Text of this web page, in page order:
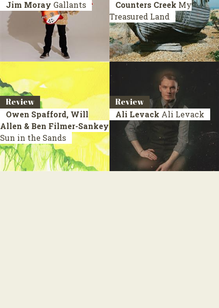
Jim Moray Gallants Counters Creek My
Treasured Land
Review
Owen Spafford, Will
Allen & Ben Filmer-Sankey
Sun in the Sands
Review
Ali Levack Ali Levack